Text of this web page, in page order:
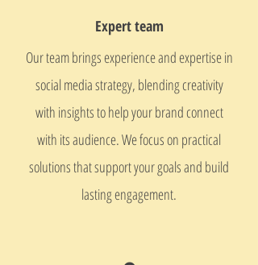
Expert team
Our team brings experience and expertise in
social media strategy, blending creativity
with insights to help your brand connect
with its audience. We focus on practical
solutions that support your goals and build
lasting engagement.